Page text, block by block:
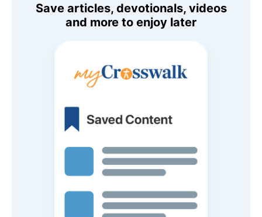
Save articles, devotionals, videos
and more to enjoy later